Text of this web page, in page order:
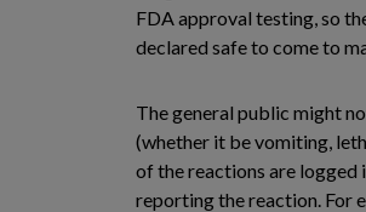
FDA approval testing, so
declared safe to come to
The general public might
(whether it be vomiting,
of the reactions are logged
reporting the reaction. For